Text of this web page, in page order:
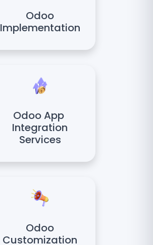
Odoo
Implementation
Odoo App
Integration
Services
Odoo
Customization